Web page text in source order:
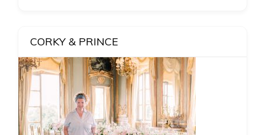
CORKY & PRINCE